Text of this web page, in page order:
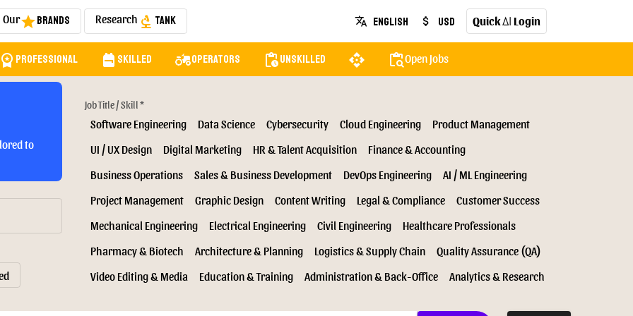
OurstarBrands Research biotech Tank translate English attach_money USD QuickAI Login
workspace_premium Professional backpack Skilled agricultureOperators pending_actionsUnskilled api content_paste_searchOpen Jobs
to
Job Title / Skill *
Software Engineering Data Science Cybersecurity Cloud Engineering
Product Management
UI / UX Design
Digital Marketing HR & Talent Acquisition
Finance & Accounting
Business Operations
Sales & Business Development DevOps Engineering
AI / ML Engineering
Project Management
Graphic Design Content Writing Legal & Compliance
Customer Success
Mechanical Engineering
Electrical Engineering Civil Engineering
Healthcare Professionals
Pharmacy & Biotech
Architecture & Planning Logistics & Supply Chain
Quality Assurance (QA)
Video Editing & Media
Education & Training Administration & Back-Office Analytics & Research